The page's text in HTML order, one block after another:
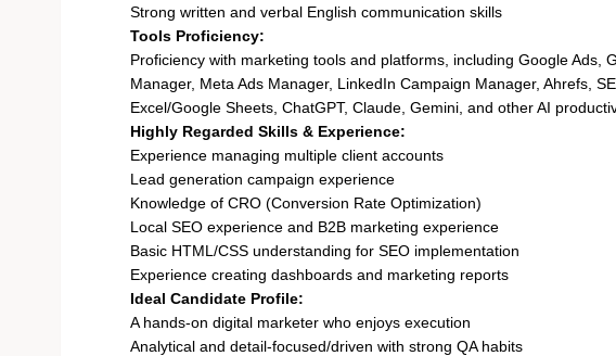
Strong written and verbal English communication skills
Tools Proficiency:
Proficiency with marketing tools and platforms, including Google Ads,
Manager, Meta Ads Manager, LinkedIn Campaign Manager, Ahrefs,
Excel/Google Sheets, ChatGPT, Claude, Gemini, and other AI
Highly Regarded Skills & Experience:
Experience managing multiple client accounts
Lead generation campaign experience
Knowledge of CRO (Conversion Rate Optimization)
Local SEO experience and B2B marketing experience
Basic HTML/CSS understanding for SEO implementation
Experience creating dashboards and marketing reports
Ideal Candidate Profile:
A hands-on digital marketer who enjoys execution
Analytical and detail-focused/driven with strong QA habits